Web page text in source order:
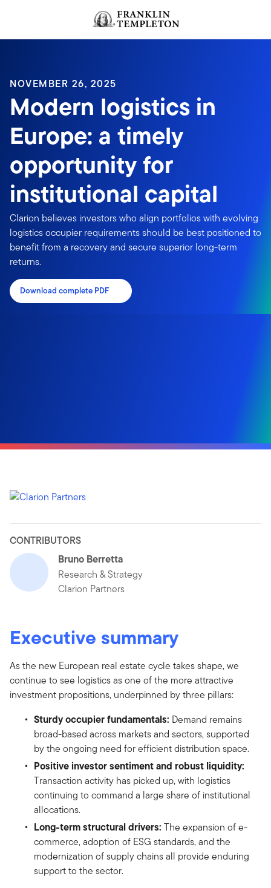
NOVEMBER 26, 2025
Modern logistics in
Europe: a timely
opportunity for
institutional capital
Clarion believes investors who align portfolios with evolving
logistics occupier requirements should be best positioned to
benefit from a recovery and secure superior long-term
returns.
Download complete PDF
CONTRIBUTORS
Bruno Berretta
Research & Strategy
Clarion Partners
Executive summary
As the new European real estate cycle takes shape, we
continue to see logistics as one of the more attractive
investment propositions, underpinned by three pillars:
Sturdy occupier fundamentals: Demand remains
broad-based across markets and sectors, supported
by the ongoing need for efficient distribution space.
Positive investor sentiment and robust liquidity:
Transaction activity has picked up, with logistics
continuing to command a large share of institutional
allocations.
Long-term structural drivers: The expansion of e-
commerce, adoption of ESG standards, and the
modernization of supply chains all provide enduring
support to the sector.